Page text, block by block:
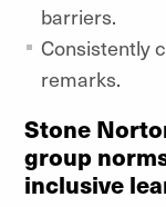
barriers.
Consistently
remarks.
Stone
group
inclusive